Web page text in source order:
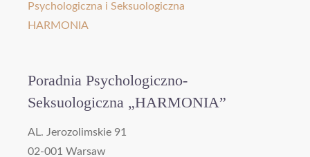
Psychologiczna i Seksuologiczna
HARMONIA
Poradnia Psychologiczno-
Seksuologiczna „HARMONIA”
AL. Jerozolimskie 91
02-001 Warsaw